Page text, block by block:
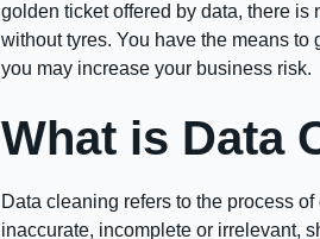
golden ticket offered by data, there is
without tyres. You have the means
you may increase your business risk.
What is Data
Data cleaning refers to the process
inaccurate, incomplete or irrelevant,